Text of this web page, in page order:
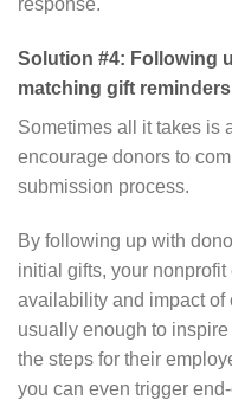
response.
Solution #4: Following
matching gift reminders
Sometimes all it takes is
encourage donors to
submission process.
By following up with
initial gifts, your
availability and impact of
usually enough to
the steps for their
you can even trigger